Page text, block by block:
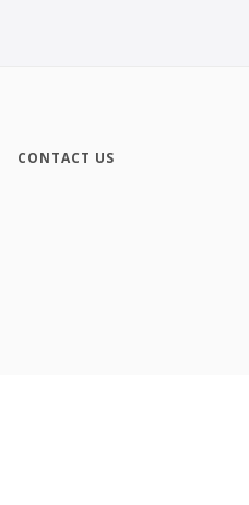
CONTACT US